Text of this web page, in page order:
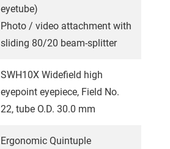
eyetube)
Photo / video attachment with
sliding 80/20 beam-splitter
SWH10X Widefield high
eyepoint eyepiece, Field No.
22, tube O.D. 30.0 mm
Ergonomic Quintuple